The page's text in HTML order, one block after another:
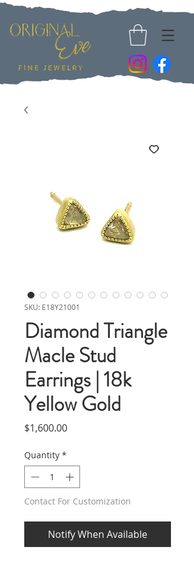
SKU: E18Y21001
Diamond Triangle
Macle Stud
Earrings | 18k
Yellow Gold
$1,600.00Price
Quantity *
Contact For Customization
Notify When Available